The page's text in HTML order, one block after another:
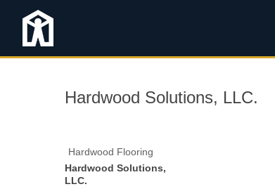
Hardwood Solutions, LLC.
Hardwood Flooring
Hardwood Solutions,
LLC.